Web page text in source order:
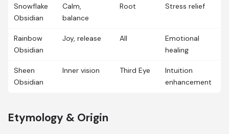
Snowflake
Obsidian
Calm,
balance
Root Stress relief
Rainbow
Obsidian
Joy, release All
Emotional
healing
Sheen
Obsidian
Inner vision Third Eye
Intuition
enhancement
Etymology & Origin